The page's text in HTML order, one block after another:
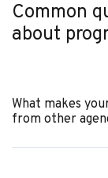
Common
about
What makes
from other